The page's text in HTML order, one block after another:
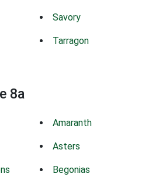
Savory
Tarragon
8a
Amaranth
Asters
Begonias